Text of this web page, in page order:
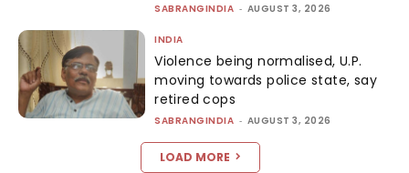
SABRANGINDIA - AUGUST 3, 2026
INDIA
Violence being normalised, U.P.
moving towards police state, say
retired cops
SABRANGINDIA - AUGUST 3, 2026
LOAD MORE